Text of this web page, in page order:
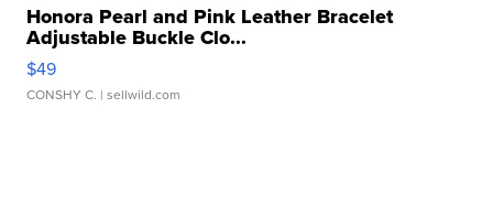
Honora Pearl and Pink Leather Bracelet
Adjustable Buckle Clo...
$49
CONSHY C. | sellwild.com